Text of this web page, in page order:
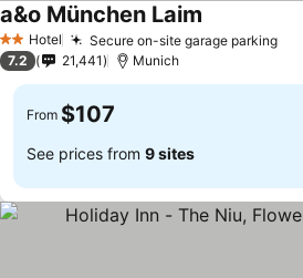
2 StarsHotel Secure on-site garage parking
a&o München Laim
7.2 21,441 Munich
From $107
See prices from 9 sites